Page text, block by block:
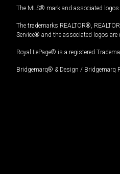
The MLS® mark and associated logos
The trademarks REALTOR®,
Service® and the associated logos
Royal LePage® is a registered
Bridgemarq® & Design / Bridgemarq